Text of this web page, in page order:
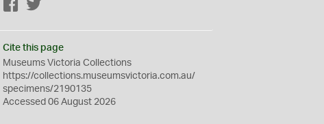
Facebook
Cite this page
Museums Victoria Collections
https://collections.museumsvictoria.com.au/
specimens/2190135
Accessed 06 August 2026